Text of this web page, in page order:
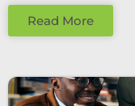
Read More